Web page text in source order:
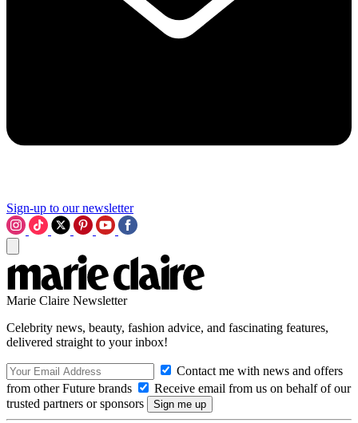
Sign-up to our newsletter
Marie Claire Newsletter
Celebrity news, beauty, fashion advice, and fascinating features,
delivered straight to your inbox!
Contact me with news and offers
from other Future brands
Receive email from us on behalf of our
trusted partners or sponsors